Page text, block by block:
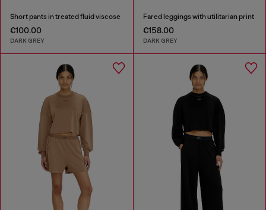
Short pants in treated fluid viscose
€100.00
DARK GREY
Fared leggings with utilitarian print
€158.00
DARK GREY